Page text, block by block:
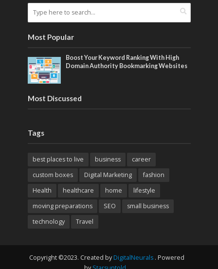
Most Popular
Boost Your Keyword Ranking With High
Domain Authority Bookmarking Websites
Most Discussed
Tags
best places to live business
career
custom boxes
Digital Marketing
fashion
Health
healthcare home
lifestyle
moving preparations
SEO
small business
technology
Travel
Copyright ©2023. Created by DigitalNeurals. Powered